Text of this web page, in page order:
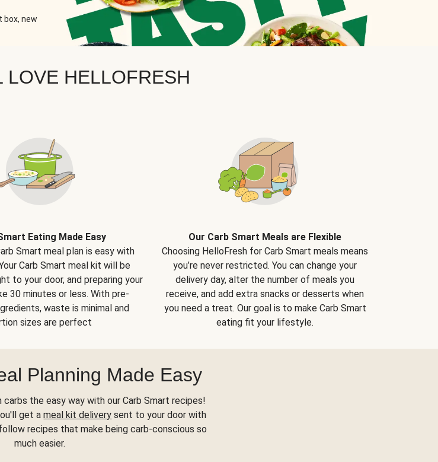
box, new
LOVE HELLOFRESH
Eating Made Easy
Smart meal plan is easy with
Carb Smart meal kit will be
to your door, and preparing your
30 minutes or less. With pre-
waste is minimal and
sizes are perfect
Our Carb Smart Meals are Flexible
Choosing HelloFresh for Carb Smart meals means
you’re never restricted. You can change your
delivery day, alter the number of meals you
receive, and add extra snacks or desserts when
you need a treat. Our goal is to make Carb Smart
eating fit your lifestyle.
Planning Made Easy
the easy way with our Carb Smart recipes!
get ameal kit delivery sent to your door with
recipes that make being carb-conscious so
much easier.